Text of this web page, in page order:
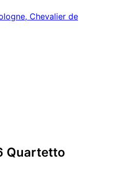
Chevalier de
Quartetto